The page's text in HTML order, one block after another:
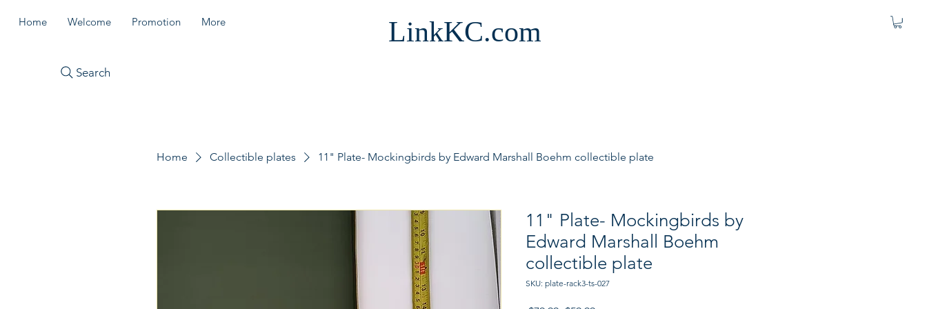
Home Welcome Promotion More
Search
LinkKC.com
Home Collectible plates 11" Plate- Mockingbirds by Edward Marshall Boehm collectible plate
11" Plate- Mockingbirds by
Edward Marshall Boehm
collectible plate
SKU: plate-rack3-ts-027